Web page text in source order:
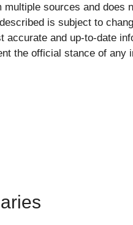
sources and does
is subject to
and up-to-date
the official stance of any